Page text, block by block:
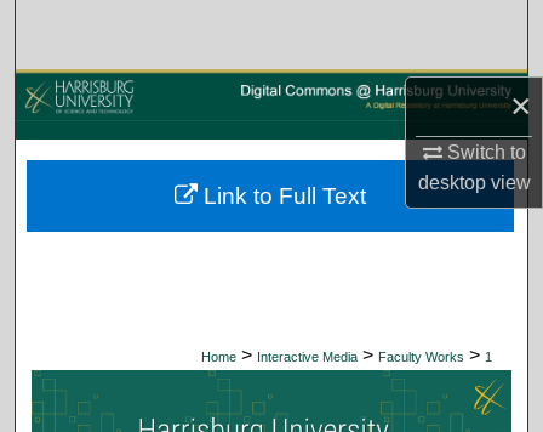
×
Switch to
desktopview
Browse Collections
My Account
About
Home > Interactive Media > Faculty Works > 1
Link to Full Text